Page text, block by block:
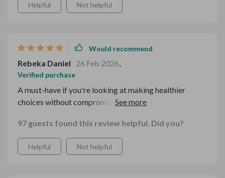
Helpful Not helpful
Would recommend
Rebeka Daniel 26 Feb 2026,
Verified purchase
A must-have if you're looking at making healthier
choices without compromising on flavour or breaking
97 guests found this review helpful. Did you?
Helpful Not helpful